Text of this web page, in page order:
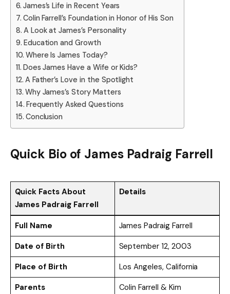
James’s Life in Recent Years
Colin Farrell’s Foundation in Honor of His Son
A Look at James’s Personality
Education and Growth
Where Is James Today?
Does James Have a Wife or Kids?
A Father’s Love in the Spotlight
Why James’s Story Matters
Frequently Asked Questions
Conclusion
Quick Bio of James Padraig Farrell
Quick Facts About
James Padraig Farrell
Details
Full Name
James Padraig Farrell
Date of Birth
September 12, 2003
Place of Birth
Los Angeles, California
Parents
Colin Farrell & Kim